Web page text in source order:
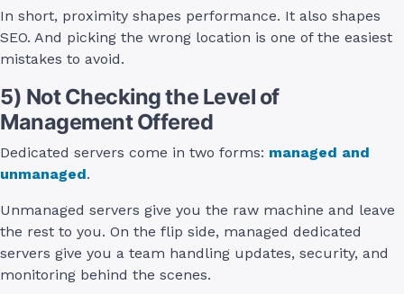
In short, proximity shapes performance. It also shapes
SEO. And picking the wrong location is one of the easiest
mistakes to avoid.
5) Not Checking the Level of
Management Offered
Dedicated servers come in two forms: managed and
unmanaged.
Unmanaged servers give you the raw machine and leave
the rest to you. On the flip side, managed dedicated
servers give you a team handling updates, security, and
monitoring behind the scenes.